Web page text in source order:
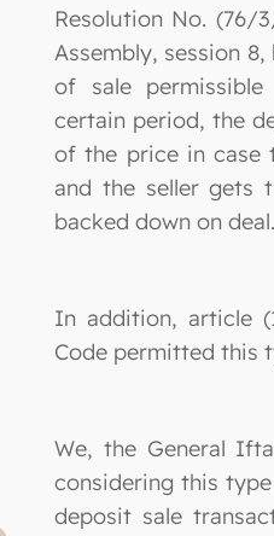
Resolution No. (76/
Assembly, session
of sale
certain period, the
of the price in case
and the seller gets
backed down on deal.
In addition, article
Code permitted this
We, the General
considering this
deposit sale